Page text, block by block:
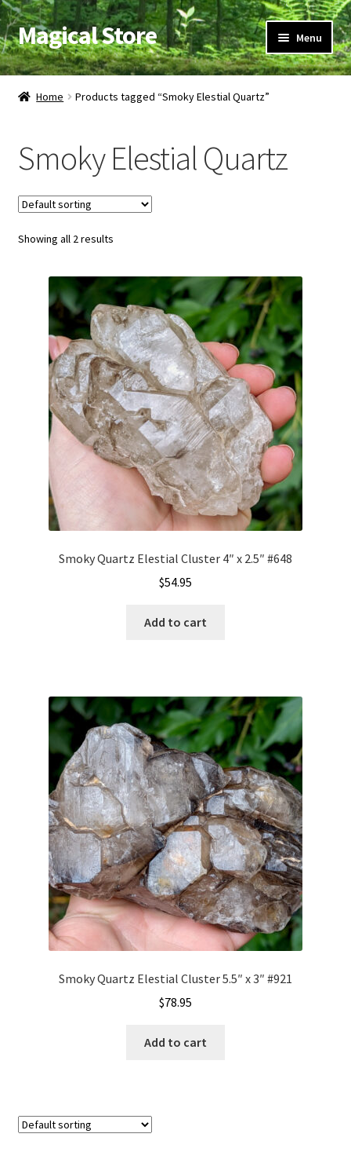
Skip
to
navigation
Skip
to
content
Magical Store Menu
Candles & Oils
Herbs & Incense
Ritual Supplies
Jewelry
Home Products tagged “Smoky Elestial Quartz”
Smoky Elestial Quartz
Showing all 2 results
Smoky Quartz Elestial Cluster 4″ x 2.5″ #648
$54.95
Add to cart
Smoky Quartz Elestial Cluster 5.5″ x 3″ #921
$78.95
Add to cart